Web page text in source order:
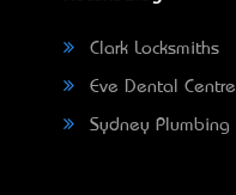
Clark Locksmiths
Eve Dental Centre
Sydney Plumbing